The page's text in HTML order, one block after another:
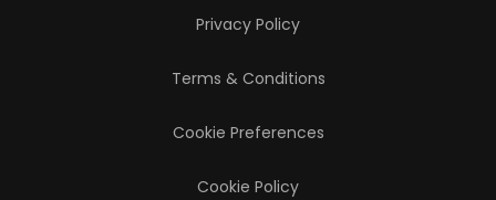
Privacy Policy
Terms & Conditions
Cookie Preferences
Cookie Policy